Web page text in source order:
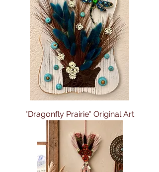
"Dragonfly Prairie" Original Art